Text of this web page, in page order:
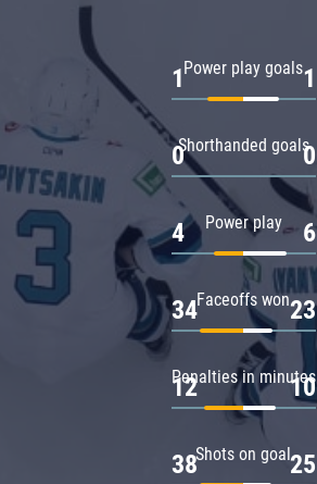
Power play goals
1 1
Shorthanded goals
0 0
Power play
4 6
Faceoffs won
34 23
Penalties in minutes
12 10
Shots on goal
38 25